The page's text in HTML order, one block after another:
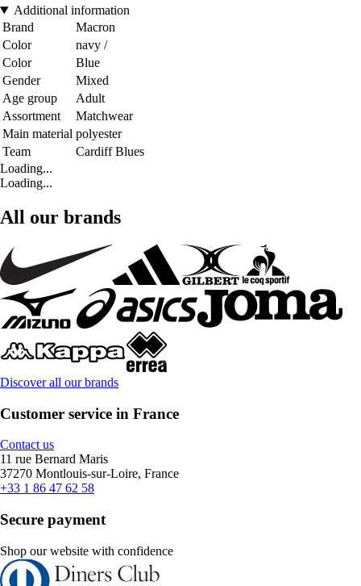
Additional information
Brand
Macron
Color
navy /
Color
Blue
Gender
Mixed
Age group
Adult
Assortment
Matchwear
Main material polyester
Team
Cardiff Blues
Loading...
Loading...
All our brands
Discover all our brands
Customer service in France
Contact us
11 rue Bernard Maris
37270 Montlouis-sur-Loire, France
+33 1 86 47 62 58
Secure payment
Shop our website with confidence